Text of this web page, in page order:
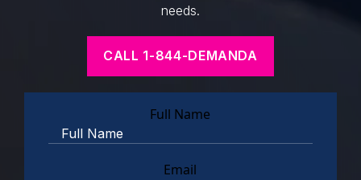
needs.
CALL 1-844-DEMANDA
Full Name
Email